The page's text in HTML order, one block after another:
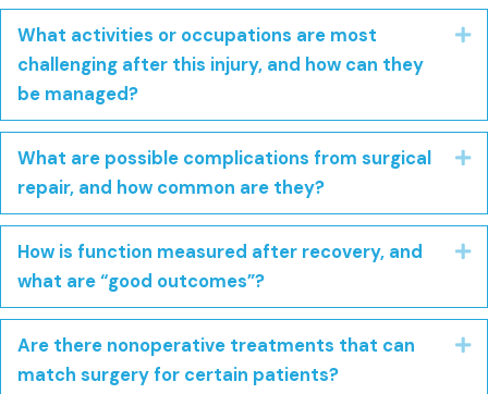
What activities or occupations are most
challenging after this injury, and how can they
be managed?
What are possible complications from surgical
repair, and how common are they?
How is function measured after recovery, and
what are “good outcomes”?
Are there nonoperative treatments that can
match surgery for certain patients?